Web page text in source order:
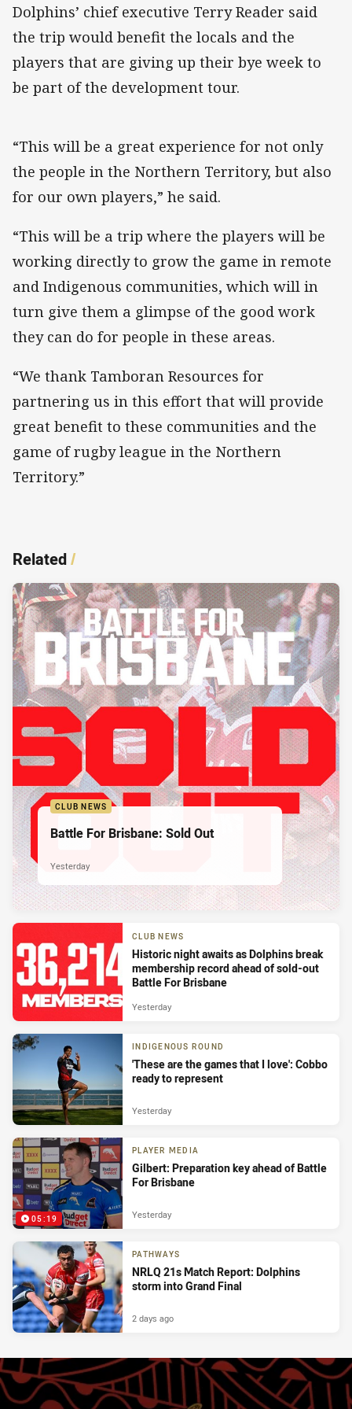
Dolphins’ chief executive Terry Reader said
the trip would benefit the locals and the
players that are giving up their bye week to
be part of the development tour.
“This will be a great experience for not only
the people in the Northern Territory, but also
for our own players,” he said.
“This will be a trip where the players will be
working directly to grow the game in remote
and Indigenous communities, which will in
turn give them a glimpse of the good work
they can do for people in these areas.
“We thank Tamboran Resources for
partnering us in this effort that will provide
great benefit to these communities and the
game of rugby league in the Northern
Territory.”
Related/
CLUB NEWS
Battle For Brisbane: Sold Out
Yesterday
CLUB NEWS
Historic night awaits as Dolphins break
membership record ahead of sold-out
Battle For Brisbane
Yesterday
INDIGENOUS ROUND
'These are the games that I love': Cobbo
ready to represent
Yesterday
05:19
PLAYER MEDIA
Gilbert: Preparation key ahead of Battle
For Brisbane
Yesterday
PATHWAYS
NRLQ 21s Match Report: Dolphins
storm into Grand Final
2 days ago